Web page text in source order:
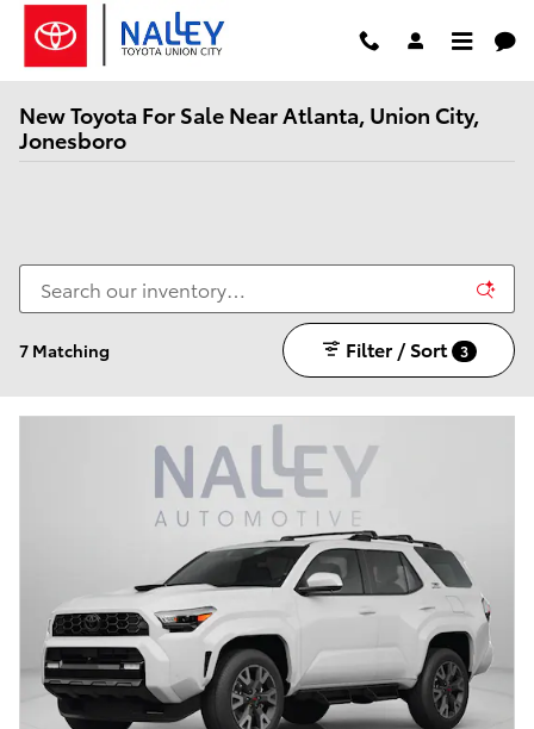
Skip to main content
New Toyota For Sale Near Atlanta, Union City,
Jonesboro
7 Matching Filter / Sort 3